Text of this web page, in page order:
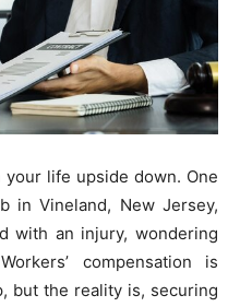
life upside down. One
in Vineland, New Jersey,
with an injury, wondering
compensation is
but the reality is, securing